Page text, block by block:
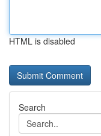
HTML is disabled
Search